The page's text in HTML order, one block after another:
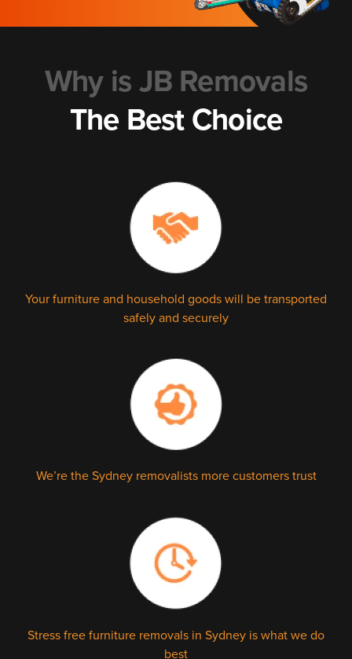
Why is JB Removals
The Best Choice
Your furniture and household goods will be transported
safely and securely
We’re the Sydney removalists more customers trust
Stress free furniture removals in Sydney is what we do
best